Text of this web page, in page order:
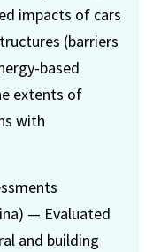
impacts of cars
(barriers
based
extents of
with
— Evaluated
and building